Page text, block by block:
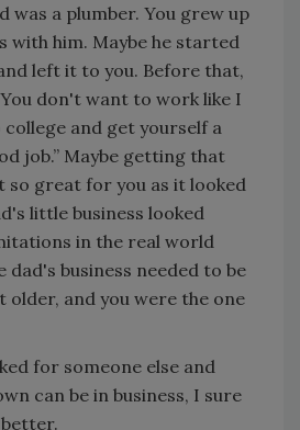
was a plumber. You grew up
with him. Maybe he started
left it to you. Before that,
don't want to work like I
and get yourself a
job.” Maybe getting that
so great for you as it looked
little business looked
in the real world
dad's business needed to be
older, and you were the one
for someone else and
can be in business, I sure